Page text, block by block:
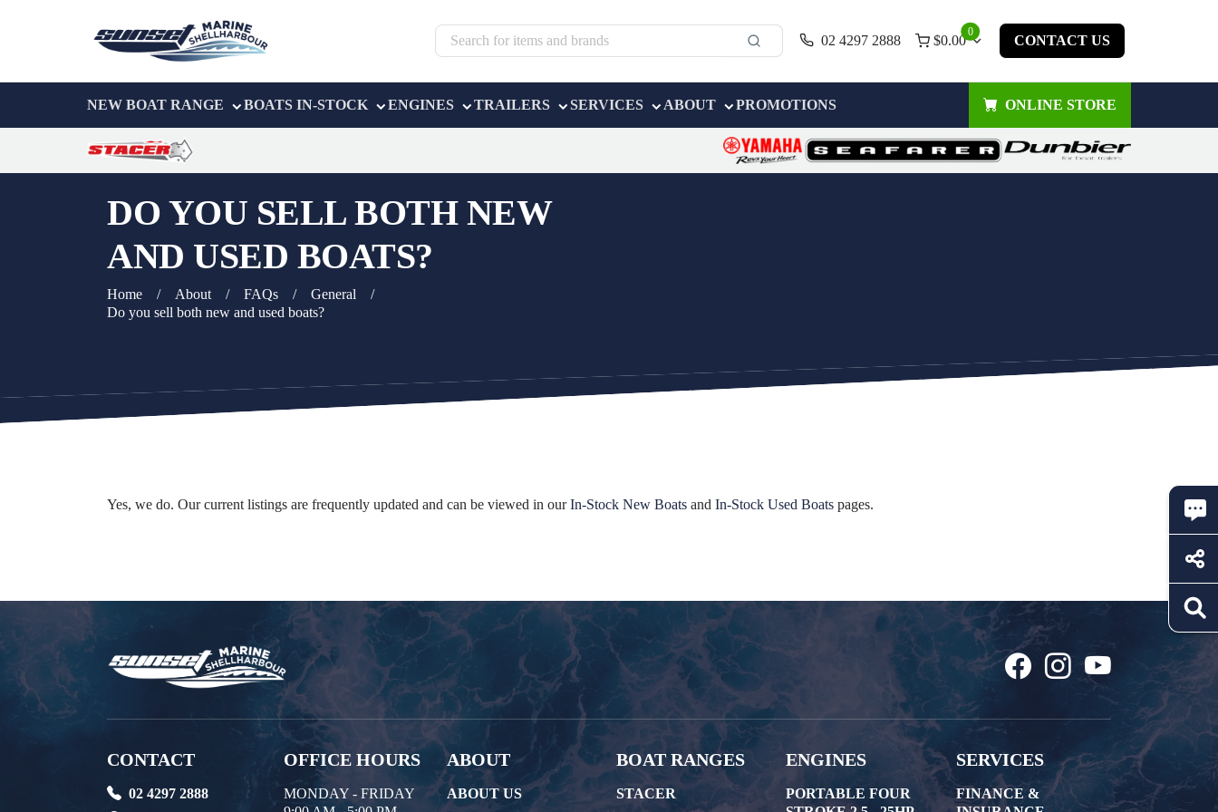
02 4297 2888
0
$0.00 CONTACT US
NEW BOAT RANGE BOATS IN-STOCK ENGINES TRAILERS SERVICES ABOUT PROMOTIONS ONLINE STORE
DO YOU SELL BOTH NEW
AND USED BOATS?
Home / About / FAQs / General
/
Do you sell both new and used boats?
Yes, we do. Our current listings are frequently updated and can be viewed in ourIn-Stock New Boats and In-Stock Used Boats pages.
CONTACT
02 4297 2888
OFFICE HOURS
MONDAY - FRIDAY
ABOUT
ABOUT US
BOAT RANGES
STACER
ENGINES
PORTABLE FOUR
SERVICES
FINANCE &